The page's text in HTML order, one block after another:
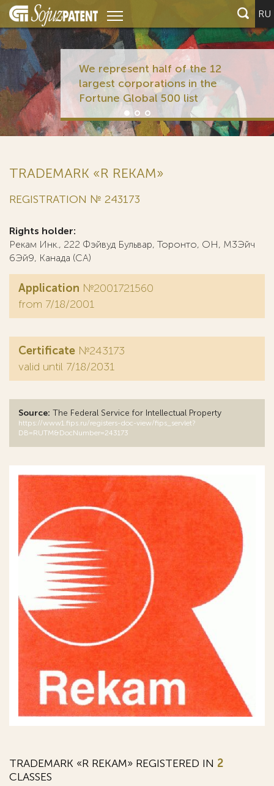
RU
We represent half of the 12
largest corporations in the
Fortune Global 500 list
TRADEMARK «R REKAM»
REGISTRATION № 243173
Rights holder:
Рекам Инк., 222 Фэйвуд Бульвар, Торонто, ОН, М3Эйч
6Эй9, Канада (CA)
Application №2001721560
from 7/18/2001
Certificate №243173
valid until 7/18/2031
Source: The Federal Service for Intellectual Property
https://www1.fips.ru/registers-doc-view/fips_servlet?
DB=RUTM&DocNumber=243173
TRADEMARK «R REKAM» REGISTERED IN 2
CLASSES